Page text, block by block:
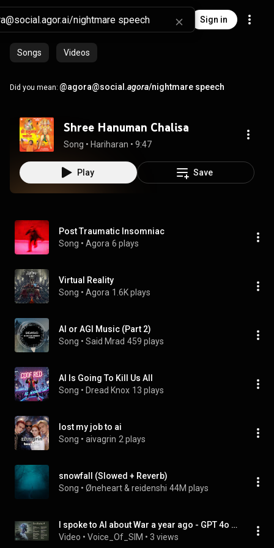
Sign in
Songs Videos
Did you mean: @agora@social.agora/nightmare speech
Shree Hanuman Chalisa
Song • Hariharan • 9:47
Play Save
Post Traumatic Insomniac
Song • Agora 6 plays
Virtual Reality
Song • Agora 1.6K plays
AI or AGI Music (Part 2)
Song • Said Mrad 459 plays
AI Is Going To Kill Us All
Song • Dread Knox 13 plays
lost my job to ai
Song • aivagrin 2 plays
snowfall (Slowed + Reverb)
Song • Øneheart & reidenshi 44M plays
I spoke to AI about War a year ago - GPT 4o wrote this Manifesto
Video • Voice_Of_SIM • 3 views